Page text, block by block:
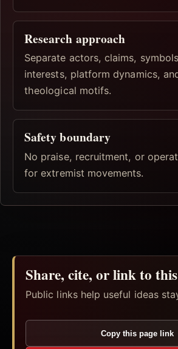
Research approach
Separate actors, claims,
interests, platform dynamics,
theological motifs.
Safety boundary
No praise, recruitment, or
for extremist movements.
Share, cite, or link to
Public links help useful ideas
Copy this page link